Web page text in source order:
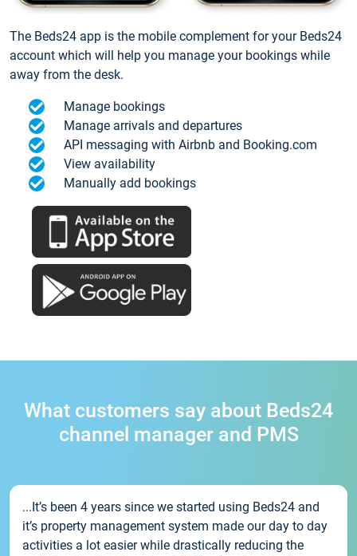
The Beds24 app is the mobile complement for your Beds24
account which will help you manage your bookings while
away from the desk.
Manage bookings
Manage arrivals and departures
API messaging with Airbnb and Booking.com
View availability
Manually add bookings
What customers say about Beds24
channel manager and PMS
...It’s been 4 years since we started using Beds24 and
it’s property management system made our day to day
activities a lot easier while drastically reducing the